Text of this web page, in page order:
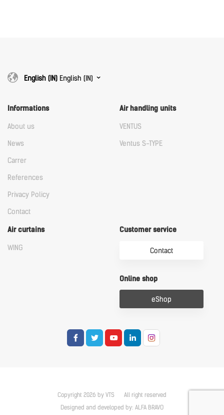
English (IN) English (IN)
Informations
About us
News
Carrer
References
Privacy Policy
Contact
Air handling units
VENTUS
Ventus S-TYPE
Air curtains
WING
Customer service
Contact
Online shop
eShop
Copyright 2026 by VTS
All right reserved
Designed and developed by: ALFA BRAVO